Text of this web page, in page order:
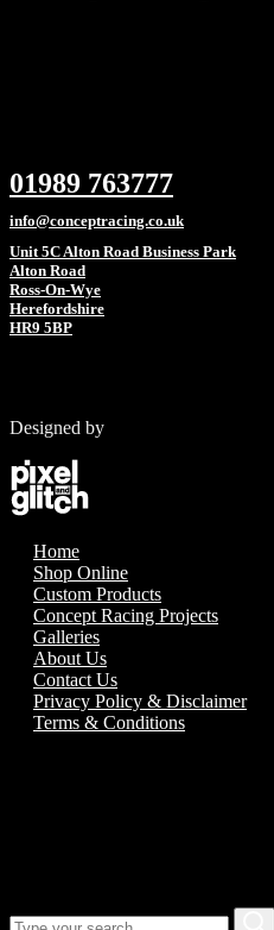
01989 763777
info@conceptracing.co.uk
Unit 5C Alton Road Business Park
Alton Road
Ross-On-Wye
Herefordshire
HR9 5BP
Designed by
Home
Shop Online
Custom Products
Concept Racing Projects
Galleries
About Us
Contact Us
Privacy Policy & Disclaimer
Terms & Conditions